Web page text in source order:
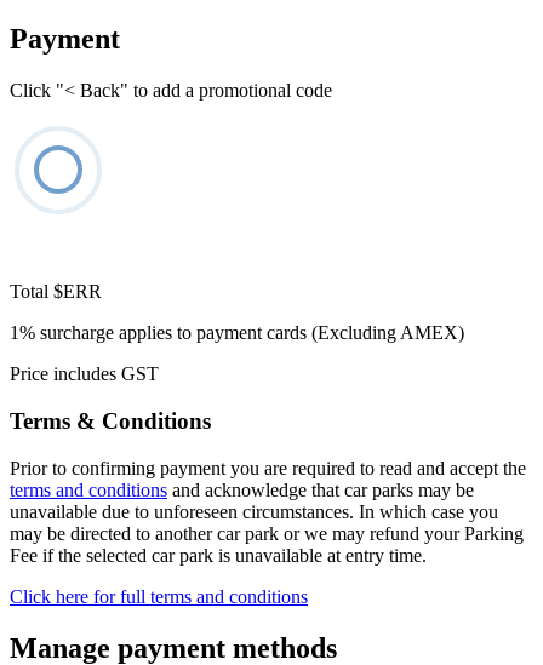
Payment
Click "< Back" to add a promotional code
Total $ERR
1% surcharge applies to payment cards (Excluding AMEX)
Price includes GST
Terms & Conditions
Prior to confirming payment you are required to read and accept the
terms and conditions and acknowledge that car parks may be
unavailable due to unforeseen circumstances. In which case you
may be directed to another car park or we may refund your Parking
Fee if the selected car park is unavailable at entry time.
Click here for full terms and conditions
Manage payment methods